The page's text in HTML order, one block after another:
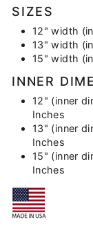
SIZES
12" width
13" width
15" width
INNER
12" (inner
Inches
13" (inner
Inches
15" (inner
Inches